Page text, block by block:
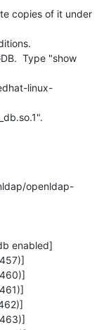
copies of it under
Type "show
linux-
openldap-
enabled]